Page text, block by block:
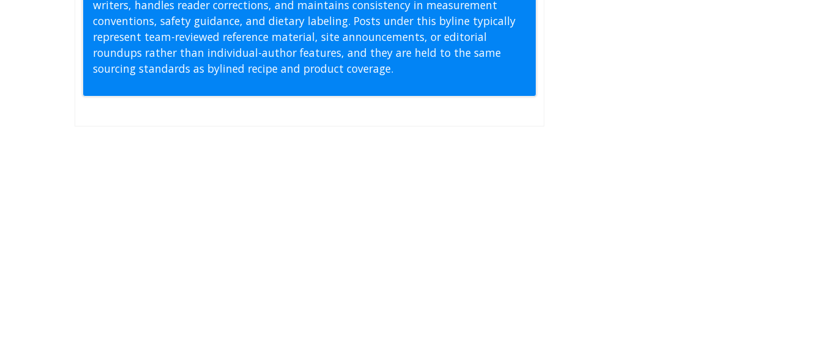
writers, handles reader corrections, and maintains consistency in measurement
conventions, safety guidance, and dietary labeling. Posts under this byline typically
represent team-reviewed reference material, site announcements, or editorial
roundups rather than individual-author features, and they are held to the same
sourcing standards as bylined recipe and product coverage.